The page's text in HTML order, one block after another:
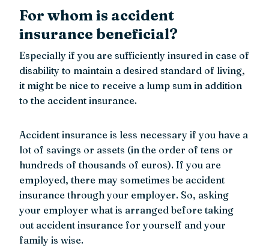
For whom is accident
insurance beneficial?
Especially if you are sufficiently insured in case of
disability to maintain a desired standard of living,
it might be nice to receive a lump sum in addition
to the accident insurance.
Accident insurance is less necessary if you have a
lot of savings or assets (in the order of tens or
hundreds of thousands of euros). If you are
employed, there may sometimes be accident
insurance through your employer. So, asking
your employer what is arranged before taking
out accident insurance for yourself and your
family is wise.